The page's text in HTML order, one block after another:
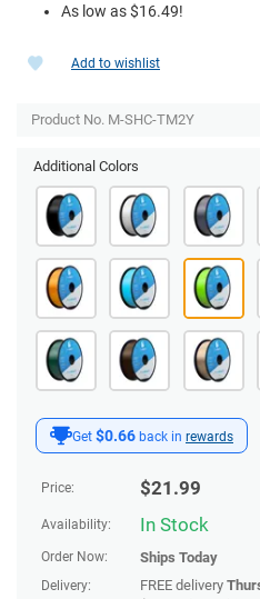
As low as $16.49!
Additional Colors
Get $0.66 back in rewards
Price: $21.99
Availability: In Stock
Order Now: Ships Today
Delivery: FREE delivery
Add to wishlist
Product No. M-SHC-TM2Y